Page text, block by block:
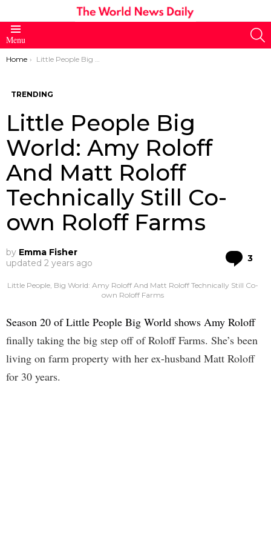
Menu
You are here:
Home Little People Big World: Amy Roloff And Matt Roloff Technically Still Co-own Roloff Farms
TRENDING
Little People Big
World: Amy Roloff
And Matt Roloff
Technically Still Co-
own Roloff Farms
by Emma Fisher
updated 2 years ago 3
Little People, Big World: Amy Roloff And Matt Roloff Technically Still Co-
own Roloff Farms
Season 20 of Little People Big World shows Amy Roloff
finally taking the big step off of Roloff Farms. She’s been
living on farm property with her ex-husband Matt Roloff
for 30 years.